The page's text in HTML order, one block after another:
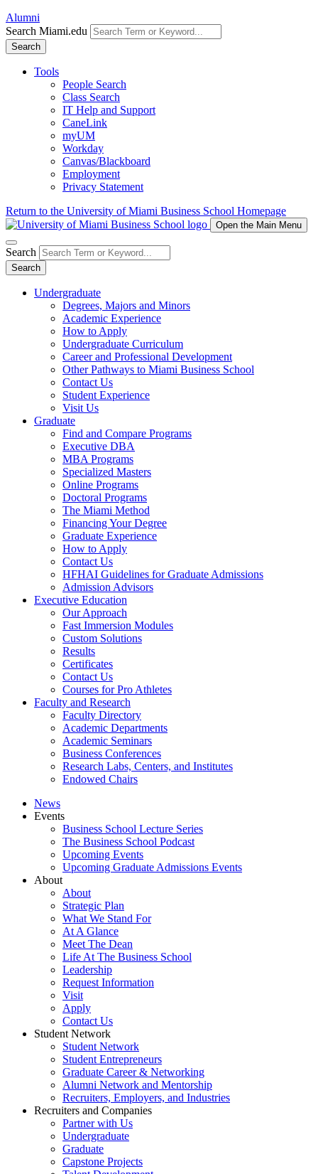
Alumni
Search Miami.edu
Search
Tools
People Search
Class Search
IT Help and Support
CaneLink
myUM
Workday
Canvas/Blackboard
Employment
Privacy Statement
Return to the University of Miami Business School Homepage
Open the Main Menu
Search
Search
Undergraduate
Degrees, Majors and Minors
Academic Experience
How to Apply
Undergraduate Curriculum
Career and Professional Development
Other Pathways to Miami Business School
Contact Us
Student Experience
Visit Us
Graduate
Find and Compare Programs
Executive DBA
MBA Programs
Specialized Masters
Online Programs
Doctoral Programs
The Miami Method
Financing Your Degree
Graduate Experience
How to Apply
Contact Us
HFHAI Guidelines for Graduate Admissions
Admission Advisors
Executive Education
Our Approach
Fast Immersion Modules
Custom Solutions
Results
Certificates
Contact Us
Courses for Pro Athletes
Faculty and Research
Faculty Directory
Academic Departments
Academic Seminars
Business Conferences
Research Labs, Centers, and Institutes
Endowed Chairs
News
Events
Business School Lecture Series
The Business School Podcast
Upcoming Events
Upcoming Graduate Admissions Events
About
About
Strategic Plan
What We Stand For
At A Glance
Meet The Dean
Life At The Business School
Leadership
Request Information
Visit
Apply
Contact Us
Student Network
Student Network
Student Entrepreneurs
Graduate Career & Networking
Alumni Network and Mentorship
Recruiters, Employers, and Industries
Recruiters and Companies
Partner with Us
Undergraduate
Graduate
Capstone Projects